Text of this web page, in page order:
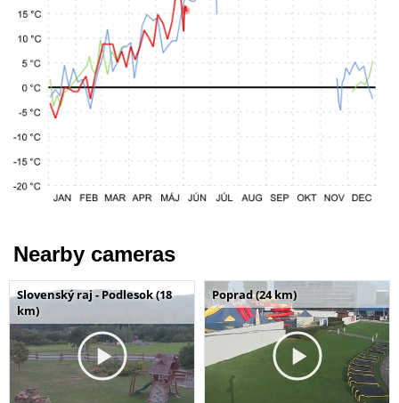
Nearby cameras
Slovenský raj - Podlesok (18
km)
Poprad (24 km)